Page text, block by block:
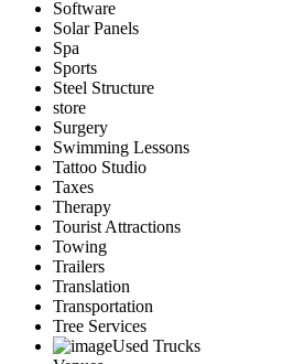
Software
Solar Panels
Spa
Sports
Steel Structure
store
Surgery
Swimming Lessons
Tattoo Studio
Taxes
Therapy
Tourist Attractions
Towing
Trailers
Translation
Transportation
Tree Services
Used Trucks